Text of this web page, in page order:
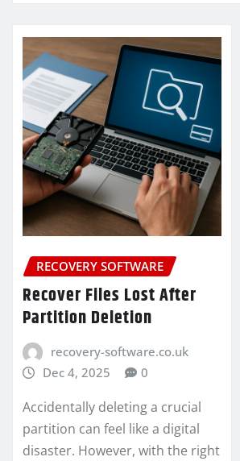
RECOVERY SOFTWARE
Recover Files Lost After
Partition Deletion
recovery-software.co.uk
Dec 4, 2025
0
Accidentally deleting a crucial
partition can feel like a digital
disaster. However, with the right